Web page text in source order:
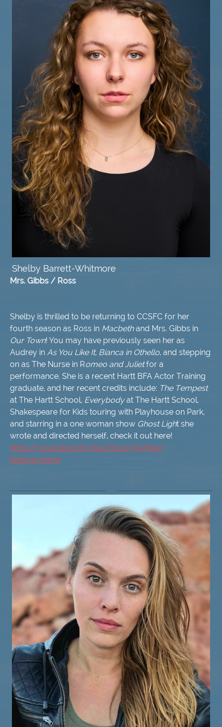
Shelby Barrett-Whitmore
Mrs. Gibbs / Ross
Shelby is thrilled to be returning to CCSFC for her
fourth season as Ross in Macbethand Mrs. Gibbs in
Our Town! You may have previously seen her as
Audrey in As You Like It, Bianca in Othello, and stepping
on as The Nurse in Romeo and Julietfor a
performance. She is a recent Hartt BFA Actor Training
graduate, and her recent credits include: The Tempest
at The Hartt School, Everybodyat The Hartt School,
Shakespeare for Kids touring with Playhouse on Park,
and starring in a one woman show Ghost Light she
wrote and directed herself, check it out here!
https://youtube.com/live/Drszc3gUVd4?
feature=share